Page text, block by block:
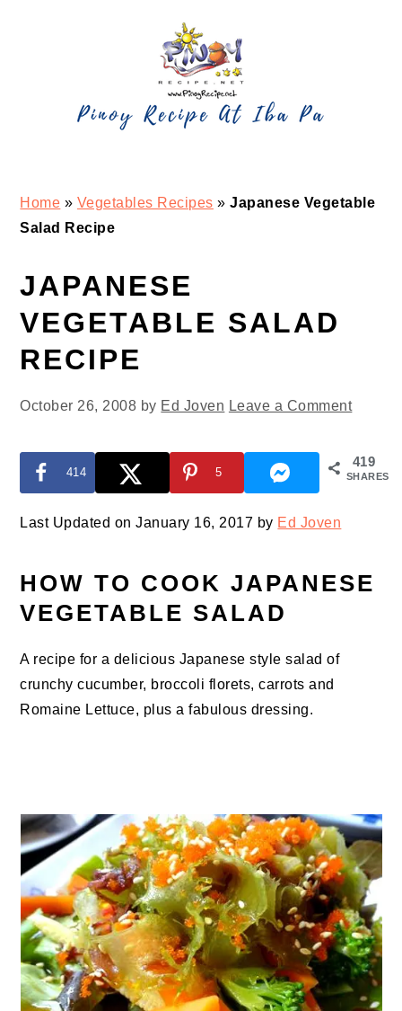
Home » Vegetables Recipes »Japanese Vegetable
Salad Recipe
JAPANESE
VEGETABLE SALAD
RECIPE
October 26, 2008 by Ed Joven Leave a Comment
419
SHARES
414 5
Last Updated on January 16, 2017 by Ed Joven
HOW TO COOK JAPANESE
VEGETABLE SALAD
A recipe for a delicious Japanese style salad of
crunchy cucumber, broccoli florets, carrots and
Romaine Lettuce, plus a fabulous dressing.